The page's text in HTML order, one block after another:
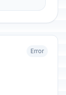
Error